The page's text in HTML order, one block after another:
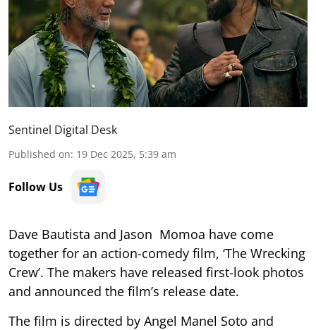
Sentinel Digital Desk
Published on: 19 Dec 2025, 5:39 am
Follow Us
Dave Bautista and Jason Momoa have come
together for an action-comedy film, ‘The Wrecking
Crew’. The makers have released first-look photos
and announced the film’s release date.
The film is directed by Angel Manel Soto and